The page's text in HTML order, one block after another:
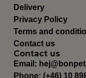
Delivery
Privacy Policy
Terms and
Contact us
Contact us
Email:
Phone: (+46) 10